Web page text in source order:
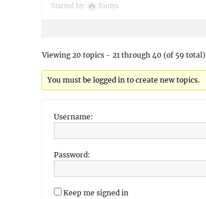
Started by: Kiotys
Viewing 20 topics - 21 through 40 (of 59 total)
You must be logged in to create new topics.
Username:
Password:
Keep me signed in